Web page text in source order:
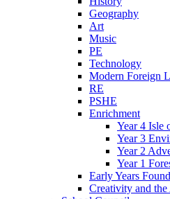
Geography
Art
Music
PE
Technology
Modern Foreign
RE
PSHE
Enrichment
Year 4 Isle
Year 3
Year 2
Year 1
Early Years
Creativity and the